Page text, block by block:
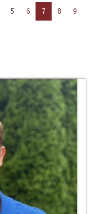
5 6 7 8
9